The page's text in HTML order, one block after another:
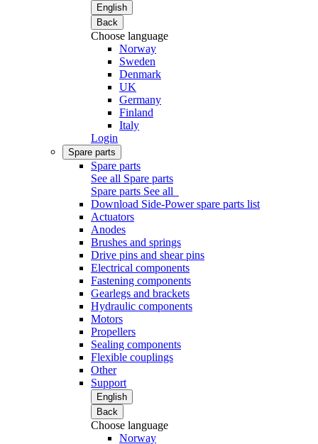
English
Back
Choose language
Norway
Sweden
Denmark
UK
Germany
Finland
Italy
Login
Spare parts
Spare parts
See all Spare parts
Spare parts See all
Download Side-Power spare parts list
Actuators
Anodes
Brushes and springs
Drive pins and shear pins
Electrical components
Fastening components
Gearlegs and brackets
Hydraulic components
Motors
Propellers
Sealing components
Flexible couplings
Other
Support
English
Back
Choose language
Norway